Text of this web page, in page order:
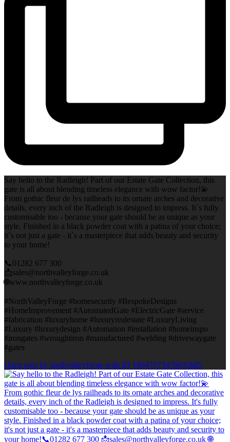
Say hello to the Radleigh! Part of our Estate Gate Collection, this
gate is all about blending timeless elegance with wow factor!💫
From gothic fleur de lys railheads to its ornate arches and decorative
details, every inch of the Radleigh is designed to impress. It`s fully
customisable too - because your gate should be as unique as your
style. Finished in a black powder coat with a patina of your choice;
it`s not just a gate - it`s a masterpiece that adds beauty and security
to your home!
📞01282 677 300
📩sales@northvalleyforge.co.uk
🌐www.northvalleyforge.co.uk
#NorthValleyForge #homesecurity #BespokeDesigns
#HomeImprovement #AutomatedGate #ElectricGate #service
#fabrication #luxuryhome #luxuryrealestate #LuxuryLiving
#Luxury #luxurydesign #Automation #installation #homeinspo
#irongates #wroughtiron #manufactured #welding #drivewaygate
#gates
Open post by northvalleyforge with ID 18047973476035605